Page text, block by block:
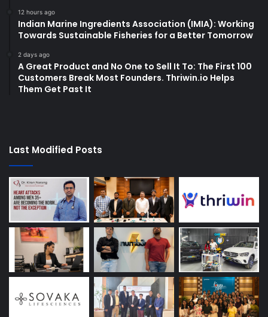
12 hours ago
Indian Marine Ingredients Association (IMIA): Working
Towards Sustainable Fisheries for a Better Tomorrow
2 days ago
A Great Product and No One to Sell It To: The First 100
Customers Break Most Founders. Thriwin.io Helps
Them Get Past It
Last Modified Posts